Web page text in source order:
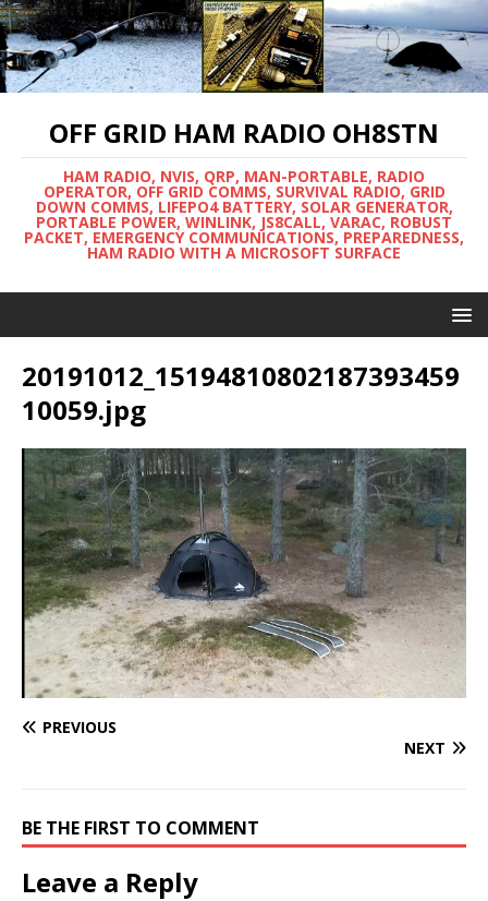
OFF GRID HAM RADIO OH8STN
HAM RADIO, NVIS, QRP, MAN-PORTABLE, RADIO
OPERATOR, OFF GRID COMMS, SURVIVAL RADIO, GRID
DOWN COMMS, LIFEPO4 BATTERY, SOLAR GENERATOR,
PORTABLE POWER, WINLINK, JS8CALL, VARAC, ROBUST
PACKET, EMERGENCY COMMUNICATIONS, PREPAREDNESS,
HAM RADIO WITH A MICROSOFT SURFACE
20191012_15194810802187393459
10059.jpg
PREVIOUS
NEXT
BE THE FIRST TO COMMENT
Leave a Reply